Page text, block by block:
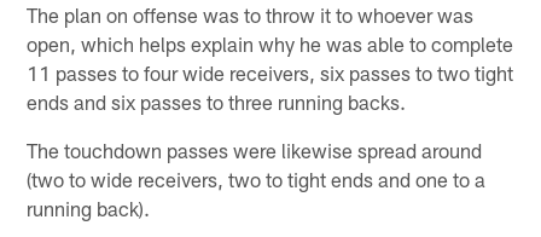
The plan on offense was to throw it to whoever was
open, which helps explain why he was able to complete
11 passes to four wide receivers, six passes to two tight
ends and six passes to three running backs.
The touchdown passes were likewise spread around
(two to wide receivers, two to tight ends and one to a
running back).